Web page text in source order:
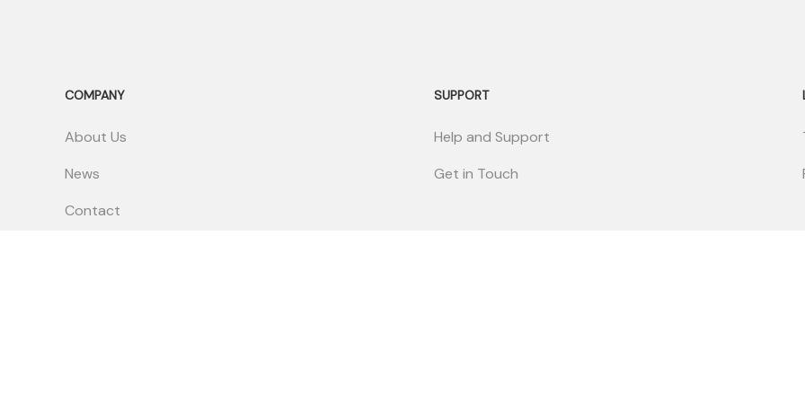
COMPANY
About Us
News
Contact
SUPPORT
Help and Support
Get in Touch